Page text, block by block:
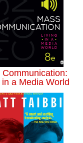
Communication:
in a Media World